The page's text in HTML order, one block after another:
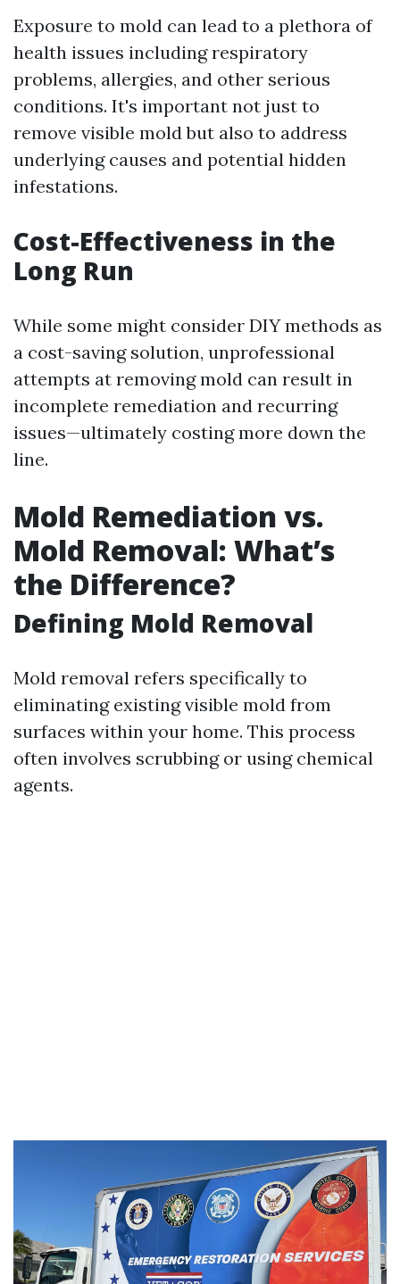
Exposure to mold can lead to a plethora of
health issues including respiratory
problems, allergies, and other serious
conditions. It's important not just to
remove visible mold but also to address
underlying causes and potential hidden
infestations.
Cost-Effectiveness in the
Long Run
While some might consider DIY methods as
a cost-saving solution, unprofessional
attempts at removing mold can result in
incomplete remediation and recurring
issues—ultimately costing more down the
line.
Mold Remediation vs.
Mold Removal: What’s
the Difference?
Defining Mold Removal
Mold removal refers specifically to
eliminating existing visible mold from
surfaces within your home. This process
often involves scrubbing or using chemical
agents.